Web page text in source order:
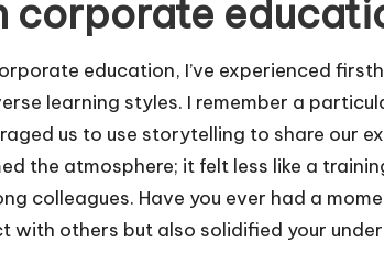
corporate
education, I’ve experienced
learning styles. I remember a
us to use storytelling to share our
the atmosphere; it felt less like a
colleagues. Have you ever had a
with others but also solidified your